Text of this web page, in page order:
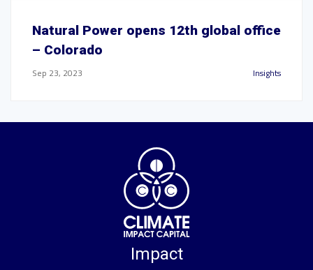
Natural Power opens 12th global office
– Colorado
Sep 23, 2023 Insights
Impact